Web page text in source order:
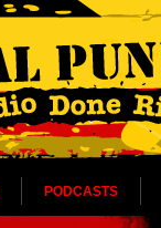
PODCASTS